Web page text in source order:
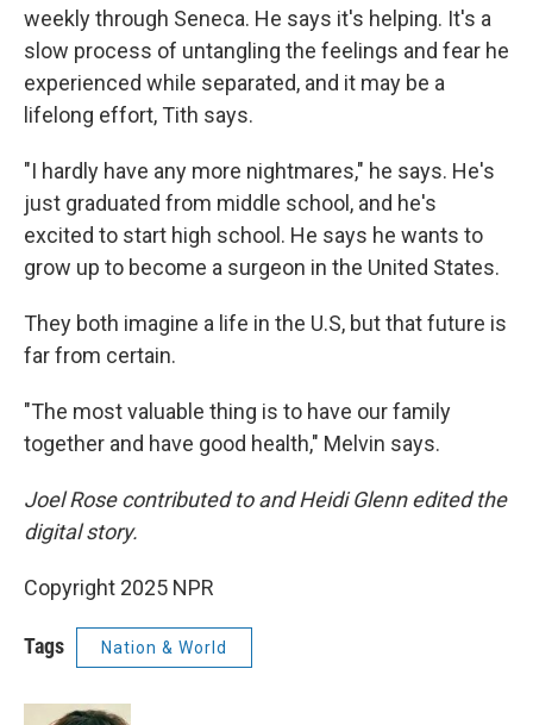
weekly through Seneca. He says it's helping. It's a
slow process of untangling the feelings and fear he
experienced while separated, and it may be a
lifelong effort, Tith says.
"I hardly have any more nightmares," he says. He's
just graduated from middle school, and he's
excited to start high school. He says he wants to
grow up to become a surgeon in the United States.
They both imagine a life in the U.S, but that future is
far from certain.
"The most valuable thing is to have our family
together and have good health," Melvin says.
Joel Rose contributed to and Heidi Glenn edited the
digital story.
Copyright 2025 NPR
Tags Nation & World